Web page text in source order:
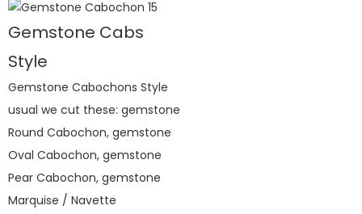
Gemstone Cabs
Style
Gemstone Cabochons Style
usual we cut these: gemstone
Round Cabochon, gemstone
Oval Cabochon, gemstone
Pear Cabochon, gemstone
Marquise / Navette